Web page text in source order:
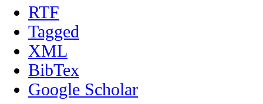
RTF
Tagged
XML
BibTex
Google Scholar